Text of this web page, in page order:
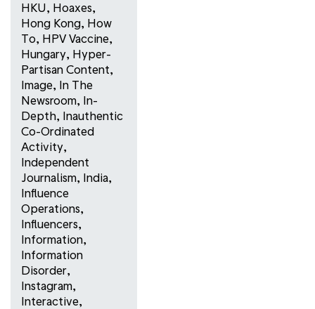
HKU, Hoaxes,
Hong Kong, How
To, HPV Vaccine,
Hungary, Hyper-
Partisan Content,
Image, In The
Newsroom, In-
Depth, Inauthentic
Co-Ordinated
Activity,
Independent
Journalism, India,
Influence
Operations,
Influencers,
Information,
Information
Disorder,
Instagram,
Interactive,